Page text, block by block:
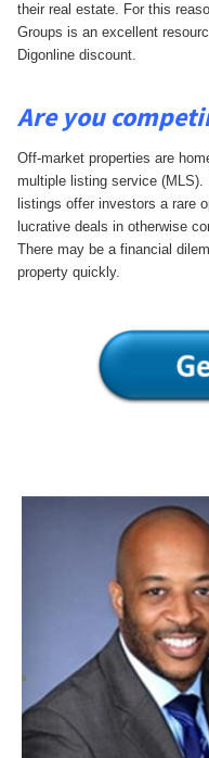
their real estate. For this
Groups is an excellent
Digonline discount.
Are you
Off-market properties are
multiple listing service
listings offer investors a rare
lucrative deals in otherwise
There may be a financial
property quickly.